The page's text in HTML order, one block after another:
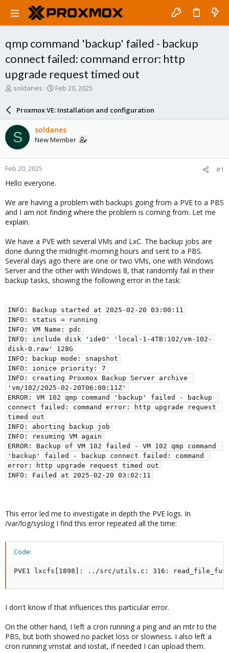
qmp command 'backup' failed - backup
connect failed: command error: http
upgrade request timed out
T
a
d
s
t
a
r
t
e
soldanes
S
a
r
d
a
e
Feb 20, 2025
Proxmox VE: Installation and configuration
S soldanes
New Member
Feb 20, 2025 #1
Hello everyone.
We are having a problem with backups going from a PVE to a PBS
and I am not finding where the problem is coming from. Let me
explain.
We have a PVE with several VMs and LxC. The backup jobs are
done during the midnight-morning hours and sent to a PBS.
Several days ago there are one or two VMs, one with Windows
Server and the other with Windows 8, that randomly fail in their
backup tasks, showing the following error in the task:
INFO: Backup started at 2025-02-20 03:00:11
INFO: status = running
INFO: VM Name: pdc
INFO: include disk 'ide0' 'local-1-4TB:102/vm-102-
disk-0.raw' 128G
INFO: backup mode: snapshot
INFO: ionice priority: 7
INFO: creating Proxmox Backup Server archive
'vm/102/2025-02-20T06:00:11Z'
ERROR: VM 102 qmp command 'backup' failed - backup
connect failed: command error: http upgrade request
timed out
INFO: aborting backup job
INFO: resuming VM again
ERROR: Backup of VM 102 failed - VM 102 qmp command
'backup' failed - backup connect failed: command
error: http upgrade request timed out
INFO: Failed at 2025-02-20 03:02:11
This error led me to investigate in depth the PVE logs. In
/var/log/syslog I find this error repeated all the time:
Code:
PVE1 lxcfs[1898]: ../src/utils.c: 316:
I don't know if that influences this particular error.
On the other hand, I left a cron running a ping and an mtr to the
PBS, but both showed no packet loss or slowness. I also left a
cron running vmstat and iostat, if needed I can upload them.